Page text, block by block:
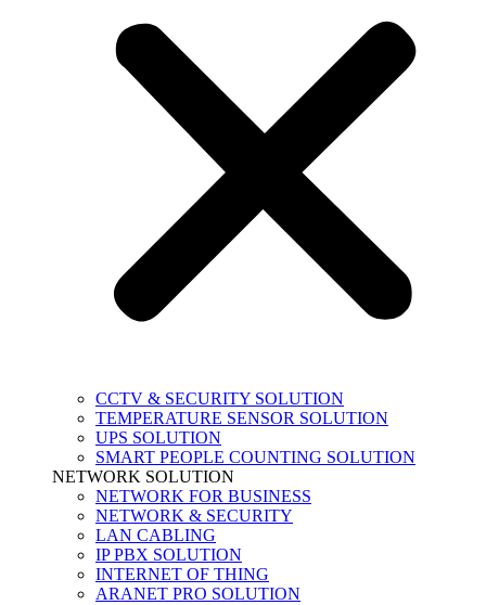
CCTV & SECURITY SOLUTION
TEMPERATURE SENSOR SOLUTION
UPS SOLUTION
SMART PEOPLE COUNTING SOLUTION
NETWORK SOLUTION
NETWORK FOR BUSINESS
NETWORK & SECURITY
LAN CABLING
IP PBX SOLUTION
INTERNET OF THING
ARANET PRO SOLUTION